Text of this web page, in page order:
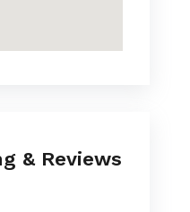
& Reviews